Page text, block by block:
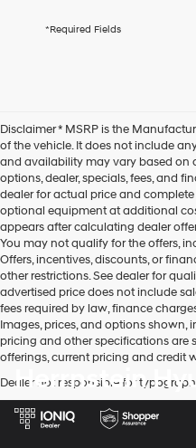
checking
Hyundai
dealers
and/or
their
vendors
may
use
the
number
provided
to
make
telemarketing
calls
or
texts
automated
technology.
*Required Fields
Disclaimer * MSRP is the
of the vehicle. It does not include
and availability may vary based on
options, dealer, specials, fees, and
dealer for actual price and
optional equipment at additional
appears after calculating dealer
You may not qualify for the offers,
Offers, incentives, discounts, or
other restrictions. See dealer for
advertised price does not include
fees required by law, finance
Images, prices, and options shown,
pricing and other specifications are
offerings, current pricing and credit
Dealer not responsible for
Herrnstein